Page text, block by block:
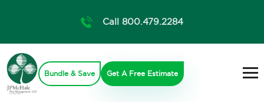
Call 800.479.2284
Bundle & Save Get A Free Estimate